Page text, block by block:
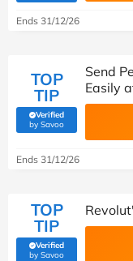
Ends 31/12/26
TOP
TIP
Verified
by Savoo(verified by Savoo deals
Send
Easily
Ends 31/12/26
TOP
TIP
Verified
by Savoo(verified by Savoo deals